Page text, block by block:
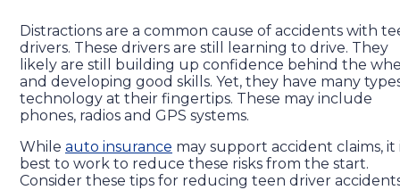
Distractions are a common cause of accidents with
drivers. These drivers are still learning to drive. They
likely are still building up confidence behind the
and developing good skills. Yet, they have many
technology at their fingertips. These may include
phones, radios and GPS systems.
While auto insurance may support accident claims, it
best to work to reduce these risks from the start.
Consider these tips for reducing teen driver